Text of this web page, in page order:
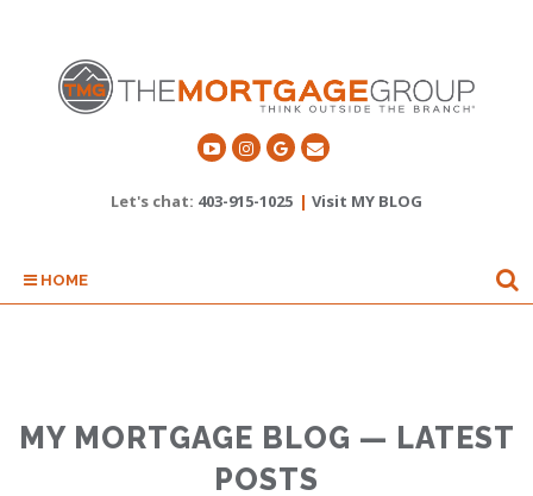
Let's chat: 403-915-1025 | Visit MY BLOG
HOME
MY MORTGAGE BLOG — LATEST
POSTS